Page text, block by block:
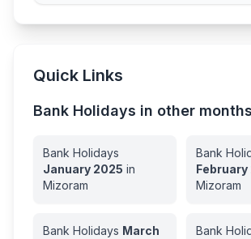
Quick Links
Bank Holidays in other months
Bank Holidays
January 2025 in
Mizoram
Bank
February
Mizoram
Bank Holidays March
Bank